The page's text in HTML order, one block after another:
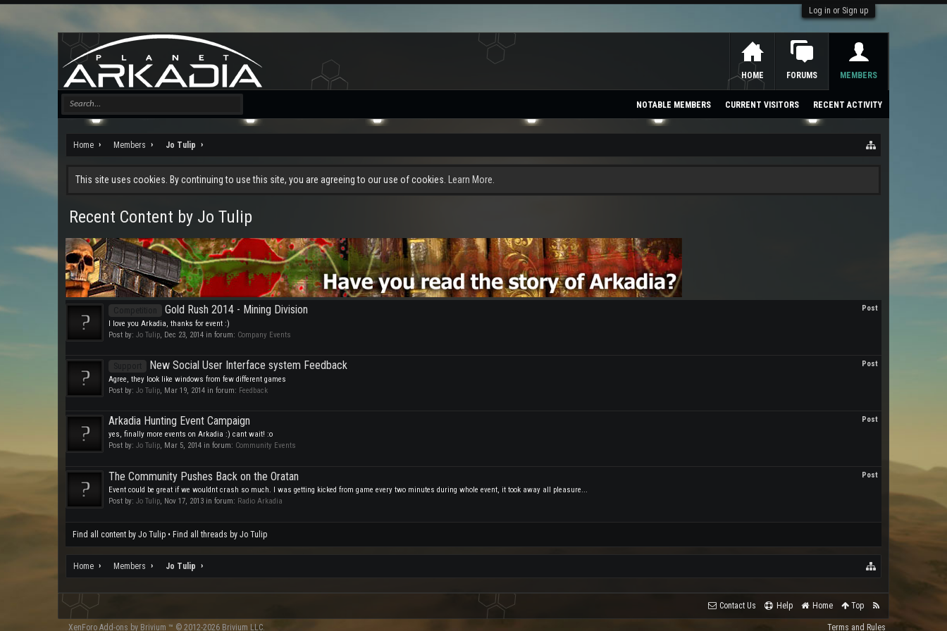
Log in or Sign up
Home Members Jo Tulip
This site uses cookies. By continuing to use this site, you are agreeing to our use of cookies. Learn More.
Recent Content by Jo Tulip
Post
Gold Rush 2014 - Mining Division
I love you Arkadia, thanks for event :)
Post by: Jo Tulip, Dec 23, 2014 in forum: Company Events
Post
New Social User Interface system Feedback
Agree, they look like windows from few different games
Post by: Jo Tulip, Mar 19, 2014 in forum: Feedback
Post
Arkadia Hunting Event Campaign
yes, finally more events on Arkadia :) cant wait! :o
Post by: Jo Tulip, Mar 5, 2014 in forum: Community Events
Post
The Community Pushes Back on the Oratan
Event could be great if we wouldnt crash so much. I was getting kicked from game every two minutes during whole event, it took away all pleasure...
Post by: Jo Tulip, Nov 17, 2013 in forum: Radio Arkadia
Find all content by Jo Tulip Find all threads by Jo Tulip
Home Members Jo Tulip
HOME FORUMS MEMBERS
NOTABLE MEMBERS CURRENT VISITORS RECENT ACTIVITY
Contact Us Help Home Top
Terms and Rules
XenForo Add-ons by Brivium ™ © 2012-2026 Brivium LLC.